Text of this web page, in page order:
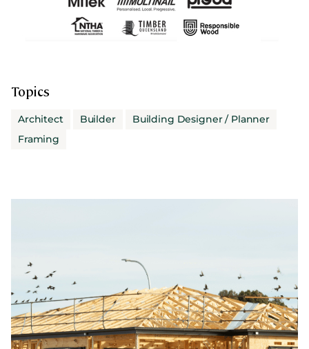
Topics
Architect Builder
Building Designer / Planner
Framing